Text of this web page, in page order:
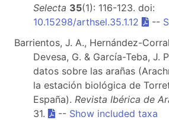
Selecta 35(1): 116-123. doi:
10.15298/arthsel.35.1.12
--
Barrientos, J. A., Hernández-
Devesa, G. & García-Teba, J.
datos sobre las arañas
la estación biológica de
España). Revista Ibérica de
31.
-- Show included taxa